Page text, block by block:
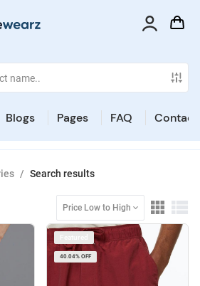
Blogs Pages FAQ Contact
/ Search results
Price Low to High
40.04% OFF